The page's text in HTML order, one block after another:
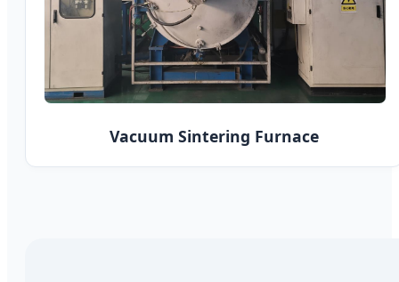
Vacuum Sintering Furnace